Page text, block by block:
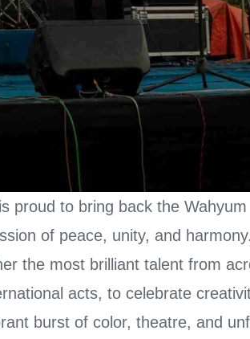
proud to bring back the
of peace, unity, and
the most brilliant talent from
acts, to celebrate
burst of color, theatre, and